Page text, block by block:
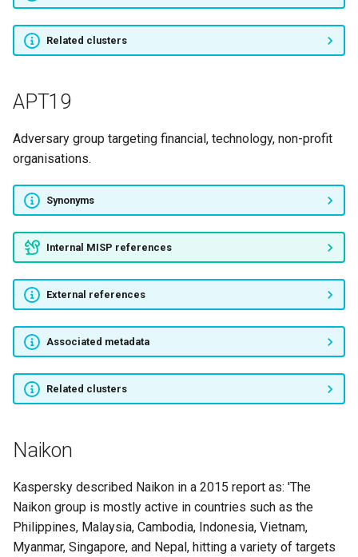
GreyEnergy
The Shadow Brokers
EvilTraffic
HookAds
DNSpionage
DarkVishnya
Operation Poison Needles
GC01
GC02
TA505
GRIM SPIDER
WIZARD SPIDER
Related clusters
APT19
Adversary group targeting financial, technology, non-profit
organisations.
Synonyms
Internal MISP references
External references
Associated metadata
Related clusters
Naikon
Kaspersky described Naikon in a 2015 report as: 'The
Naikon group is mostly active in countries such as the
Philippines, Malaysia, Cambodia, Indonesia, Vietnam,
Myanmar, Singapore, and Nepal, hitting a variety of targets